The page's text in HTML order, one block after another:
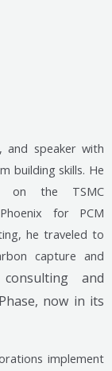
and speaker with
building skills. He
on the TSMC
for PCM
he traveled to
capture and
and
now in its
implement